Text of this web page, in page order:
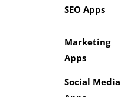
SEO Apps
Marketing
Apps
Social Media